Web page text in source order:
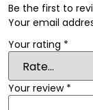
Be the first to
Your email
Your rating *
Your review *